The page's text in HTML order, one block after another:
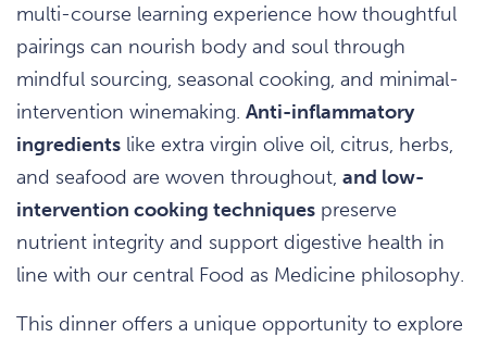
multi-course learning experience how thoughtful
pairings can nourish body and soul through
mindful sourcing, seasonal cooking, and minimal-
intervention winemaking. Anti-inflammatory
ingredients like extra virgin olive oil, citrus, herbs,
and seafood are woven throughout, and low-
intervention cooking techniques preserve
nutrient integrity and support digestive health in
line with our central Food as Medicine philosophy.
This dinner offers a unique opportunity to explore